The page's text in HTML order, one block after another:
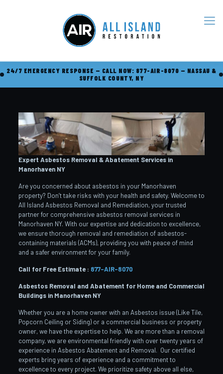
24/7 EMERGENCY RESPONSE — CALL NOW: 877-AIR-8070 — NASSAU &
SUFFOLK COUNTY, NY
Expert Asbestos Removal & Abatement Services in
Manorhaven NY
Are you concerned about asbestos in your Manorhaven
property? Don’t take risks with your health and safety. Welcome to
All Island Asbestos Removal and Remediation, your trusted
partner for comprehensive asbestos removal services in
Manorhaven NY. With our expertise and dedication to excellence,
we ensure thorough removal and remediation of asbestos-
containing materials (ACMs), providing you with peace of mind
and a safer environment for your family.
Call for Free Estimate : 877-AIR-8070
Asbestos Removal and Abatement for Home and Commercial
Buildings in Manorhaven NY
Whether you are a home owner with an Asbestos issue (Like Tile,
Popcorn Ceiling or Siding) or a commercial business or property
owner, we have the expertise to help. We are more than a removal
company, we are environmental friendly with over twenty years of
experience in Asbestos Abatement and Removal. Our certified
experts bring years of experience and a commitment to
excellence to every project. We prioritize safety above all else,